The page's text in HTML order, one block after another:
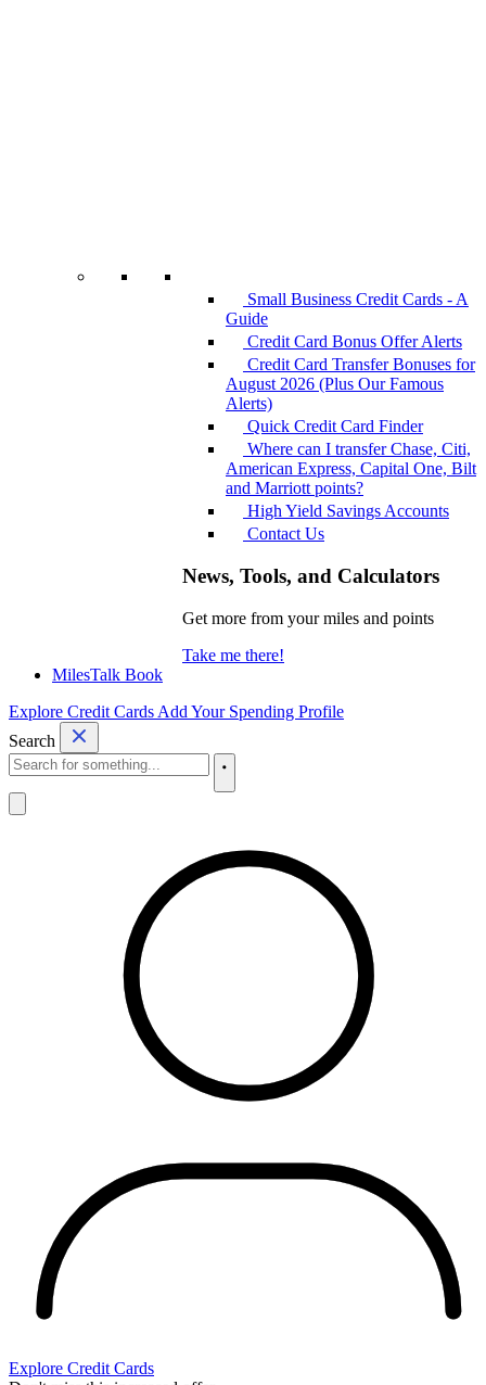
Small Business Credit Cards - A
Guide
Credit Card Bonus Offer Alerts
Credit Card Transfer Bonuses for
August 2026 (Plus Our Famous
Alerts)
Quick Credit Card Finder
Where can I transfer Chase, Citi,
American Express, Capital One, Bilt
and Marriott points?
High Yield Savings Accounts
Contact Us
News, Tools, and Calculators
Get more from your miles and points
Take me there!
MilesTalk Book
Explore Credit Cards Add Your Spending Profile
Search
Explore Credit Cards